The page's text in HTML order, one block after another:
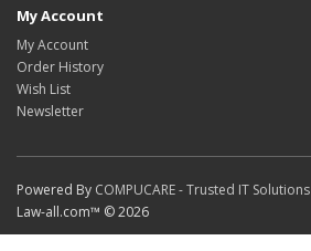
My Account
My Account
Order History
Wish List
Newsletter
Powered By COMPUCARE - Trusted IT Solutions
Law-all.com™ © 2026